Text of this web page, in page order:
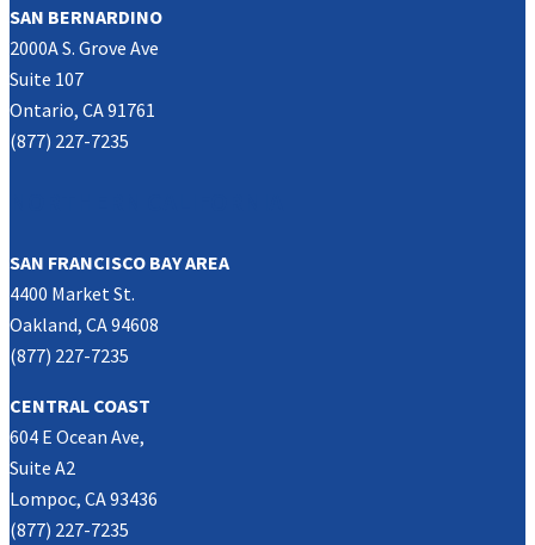
SAN BERNARDINO
2000A S. Grove Ave
Suite 107
Ontario, CA 91761
(877) 227-7235
SAN FRANCISCO BAY AREA
4400 Market St.
Oakland, CA 94608
(877) 227-7235
CENTRAL COAST
604 E Ocean Ave,
Suite A2
Lompoc, CA 93436
(877) 227-7235